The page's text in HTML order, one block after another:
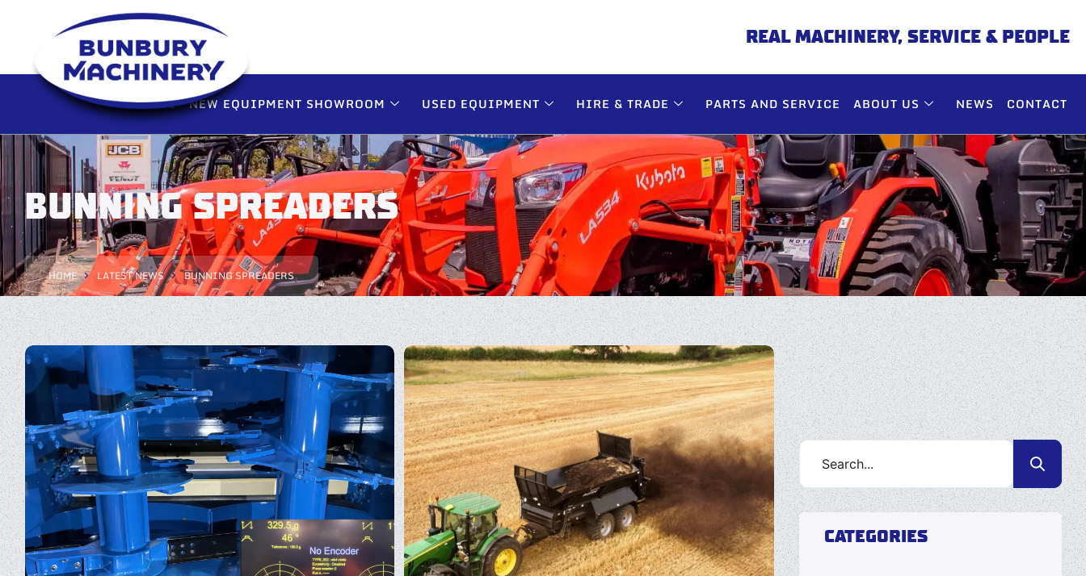
REAL MACHINERY, SERVICE & PEOPLE
HOME NEW EQUIPMENT SHOWROOM USED EQUIPMENT HIRE & TRADE PARTS AND SERVICE ABOUT US NEWS CONTACT
BUNNING SPREADERS
HOME LATEST NEWS BUNNING SPREADERS
CATEGORIES